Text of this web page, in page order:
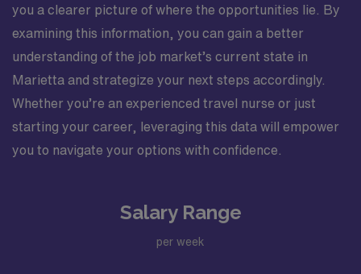
you a clearer picture of where the opportunities lie. By
examining this information, you can gain a better
understanding of the job market’s current state in
Marietta and strategize your next steps accordingly.
Whether you’re an experienced travel nurse or just
starting your career, leveraging this data will empower
you to navigate your options with confidence.
Salary Range
per week